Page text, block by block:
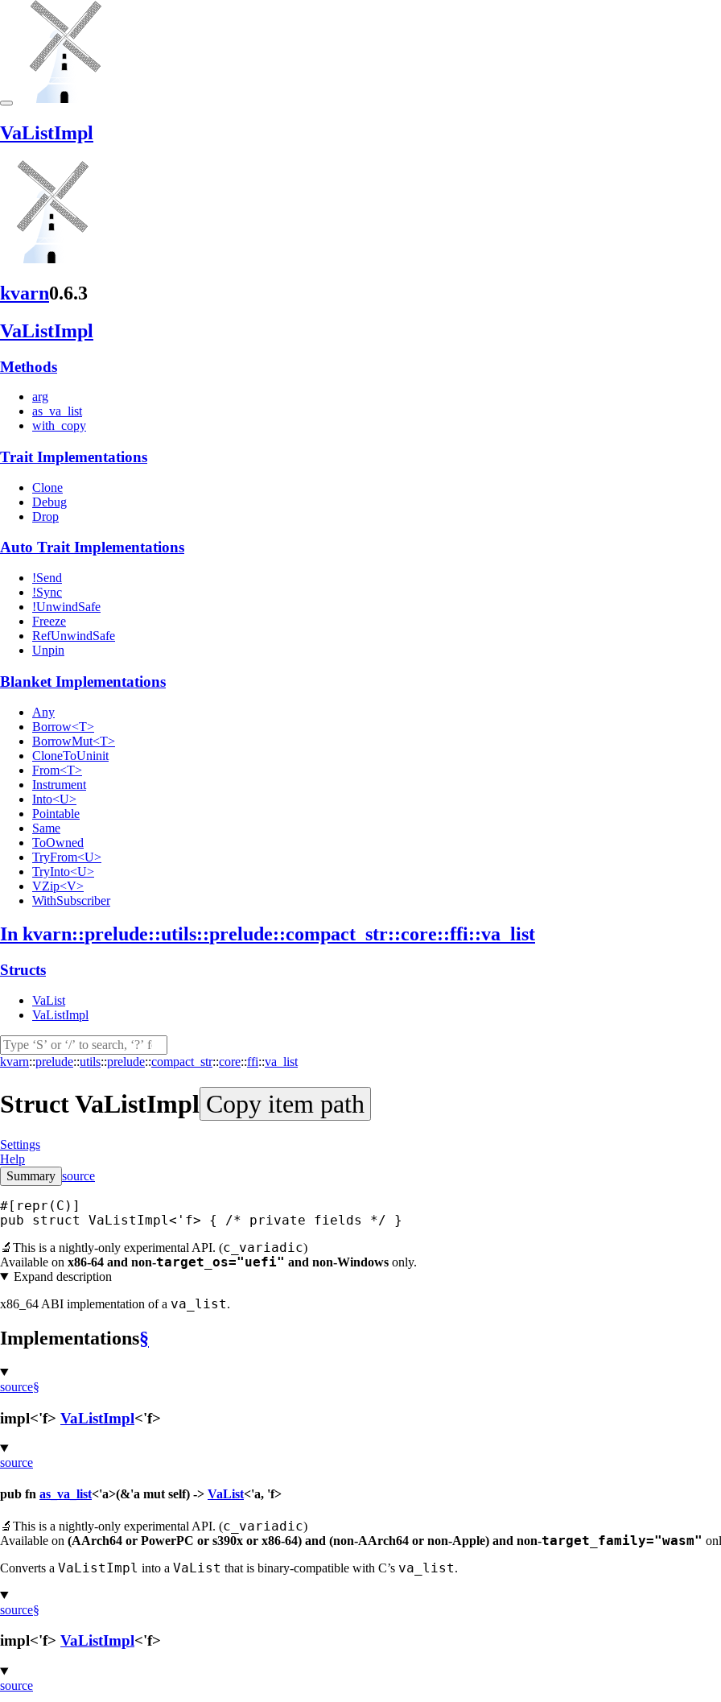
VaListImpl
kvarn0.6.3
VaListImpl
Methods
arg
as_va_list
with_copy
Trait Implementations
Clone
Debug
Drop
Auto Trait Implementations
!Send
!Sync
!UnwindSafe
Freeze
RefUnwindSafe
Unpin
Blanket Implementations
Any
Borrow<T>
BorrowMut<T>
CloneToUninit
From<T>
Instrument
Into<U>
Pointable
Same
ToOwned
TryFrom<U>
TryInto<U>
VZip<V>
WithSubscriber
In kvarn::prelude::utils::prelude::compact_ str::core::ffi::va_ list
Structs
VaList
VaListImpl
kvarn::prelude::utils::prelude::compact_str::core::ffi::va_list
StructVaListImpl Copy item path
Settings
Help
Summary source
#[repr(C)]
pub struct VaListImpl<'f> { /* private fields */ }
🔬 This is a nightly-only experimental API. (c_variadic)
Available on x86-64 and non-target_os="uefi" and non-Windows only.
Expand description
x86_64 ABI implementation of a va_list.
Implementations§
source§
impl<'f> VaListImpl<'f>
source
pub fn as_va_list<'a>(&'a mut self) -> VaList<'a, 'f>
🔬 This is a nightly-only experimental API. (c_variadic)
Available on (AArch64 or PowerPC or s390x or x86-64) and (non-AArch64 or non-Apple) and non-target_family="wasm"
Converts a VaListImpl into a VaList that is binary-compatible with C’s va_list.
source§
impl<'f> VaListImpl<'f>
source